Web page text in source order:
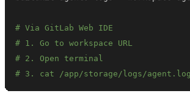
# Via GitLab Web IDE
# 1. Go to workspace URL
# 2. Open terminal
# 3. cat /app/storage/logs/agent.log